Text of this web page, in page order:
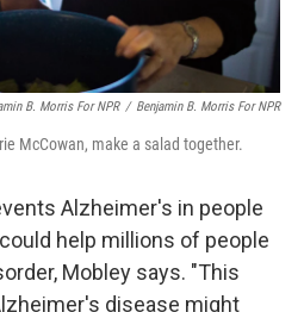
B. Morris For NPR / Benjamin B. Morris For NPR
McCowan, make a salad together.
Alzheimer's in people
help millions of people
Mobley says. "This
disease might